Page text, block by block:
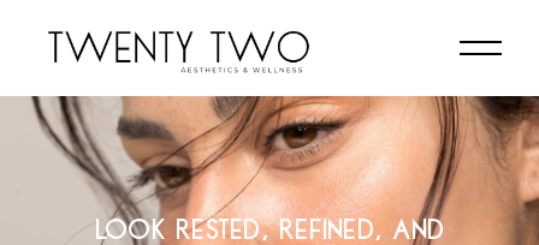
LOOK RESTED, REFINED, AND